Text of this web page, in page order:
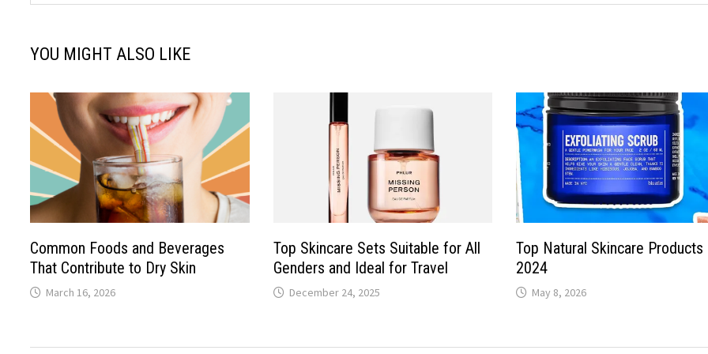
YOU MIGHT ALSO LIKE
Common Foods and Beverages
That Contribute to Dry Skin
March 16, 2026
Top Skincare Sets Suitable for All
Genders and Ideal for Travel
December 24, 2025
Top Natural Skincare
2024
May 8, 2026